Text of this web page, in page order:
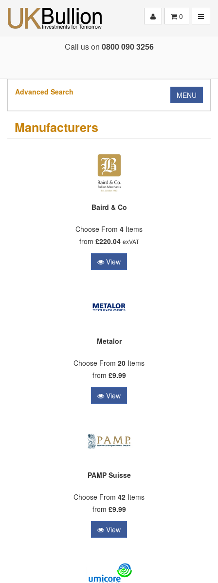
0
Call us on 0800 090 3256
Advanced Search MENU
Manufacturers
Baird & Co
Choose From 4 Items
from £220.04 exVAT
View
Metalor
Choose From 20 Items
from £9.99
View
PAMP Suisse
Choose From 42 Items
from £9.99
View